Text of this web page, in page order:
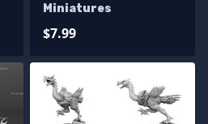
Miniatures
$7.99